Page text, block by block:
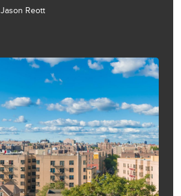
Jason Reott